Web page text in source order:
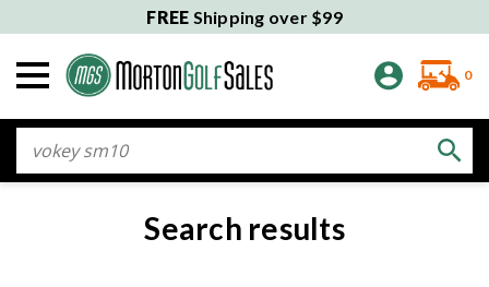
FREE Shipping over $99
0
Search results